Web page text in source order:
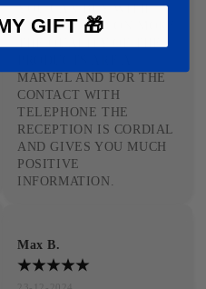
YOU CAN BUY WITH
EYES CLOSED ON MORE
MARVEL AND FOR THE
CONTACT WITH
TELEPHONE THE
RECEPTION IS CORDIAL
AND GIVES YOU MUCH
POSITIVE
INFORMATION.
Max B.
GIFT 🎁